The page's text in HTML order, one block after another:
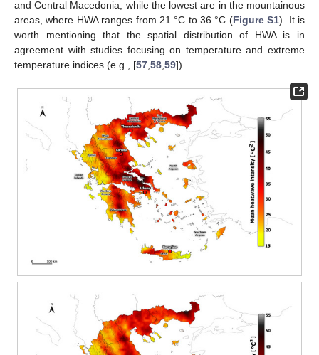
and Central Macedonia, while the lowest are in the mountainous
areas, where HWA ranges from 21 °C to 36 °C (Figure S1). It is
worth mentioning that the spatial distribution of HWA is in
agreement with studies focusing on temperature and extreme
temperature indices (e.g., [57 58 59]).